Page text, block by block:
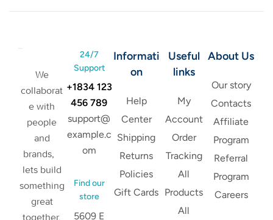
We
collaborat
e with
people
and
brands,
lets build
something
great
together.
24/7
Support
+1834 123
456 789
support@
example.c
om
Find our
store
5609 E
Informati
on
Help
Center
Shipping
Returns
Policies
Gift Cards
Useful
links
My
Account
Order
Tracking
All
Products
All
About Us
Our story
Contacts
Affiliate
Program
Referral
Program
Careers